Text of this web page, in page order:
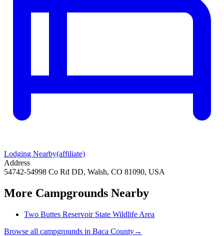
Lodging Nearby(affiliate)
Address
54742-54998 Co Rd DD, Walsh, CO 81090, USA
More Campgrounds Nearby
Two Buttes Reservoir State Wildlife Area
Browse all campgrounds in Baca County→